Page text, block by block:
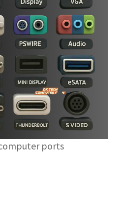
ports